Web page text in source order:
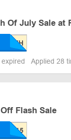
Of July Sale at
Applied 28
Flash Sale